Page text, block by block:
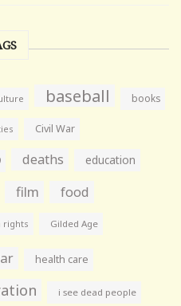
baseball books
Civil War
deaths education
film food
rights Gilded Age
health care
i see dead people